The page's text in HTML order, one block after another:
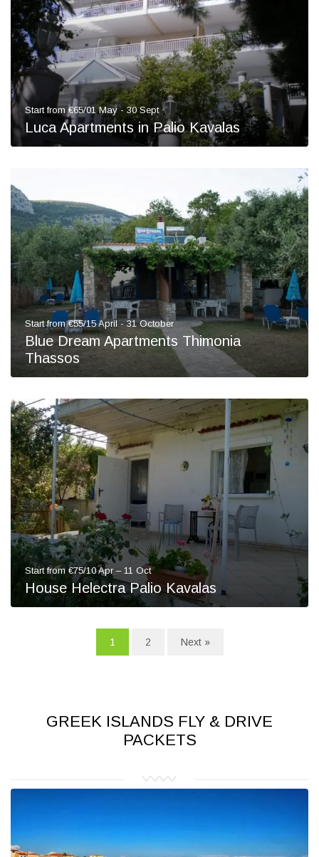
Start from €65/01 May - 30 Sept
Luca Apartments in Palio Kavalas
Start from €55/15 April - 31 October
Blue Dream Apartments Thimonia
Thassos
Start from €75/10 Apr – 11 Oct
House Helectra Palio Kavalas
1 2 Next »
GREEK ISLANDS FLY & DRIVE
PACKETS